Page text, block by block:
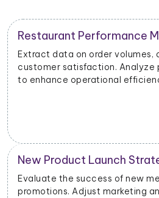
Restaurant Performance
Extract data on order volumes,
customer satisfaction. Analyze
to enhance operational
New Product Launch
Evaluate the success of new
promotions. Adjust marketing